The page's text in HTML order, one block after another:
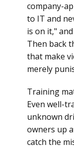
company-
to IT and
is on it,"
Then back
that make
merely
Training
Even well-
unknown
owners up
catch the